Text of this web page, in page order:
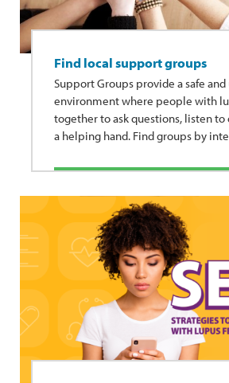
Find local support groups
Support Groups provide a safe
environment where people with
together to ask questions, listen to
a helping hand. Find groups by